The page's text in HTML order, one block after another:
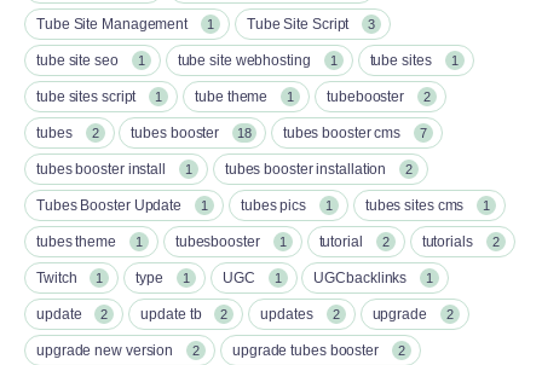
Tube Site Management 1 Tube Site Script 3
tube site seo 1 tube site webhosting 1 tube sites 1
tube sites script 1 tube theme 1 tubebooster 2
tubes 2 tubes booster 18 tubes booster cms 7
tubes booster install 1 tubes booster installation 2
Tubes Booster Update 1 tubes pics 1 tubes sites cms 1
tubes theme 1 tubesbooster 1 tutorial 2 tutorials 2
Twitch 1 type 1 UGC 1 UGCbacklinks 1
update 2 update tb 2 updates 2 upgrade 2
upgrade new version 2 upgrade tubes booster 2